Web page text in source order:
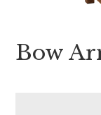
Bow